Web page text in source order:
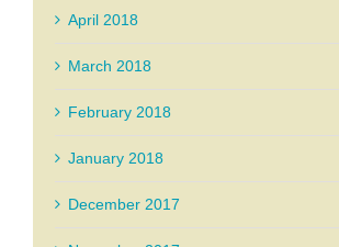
April 2018
March 2018
February 2018
January 2018
December 2017